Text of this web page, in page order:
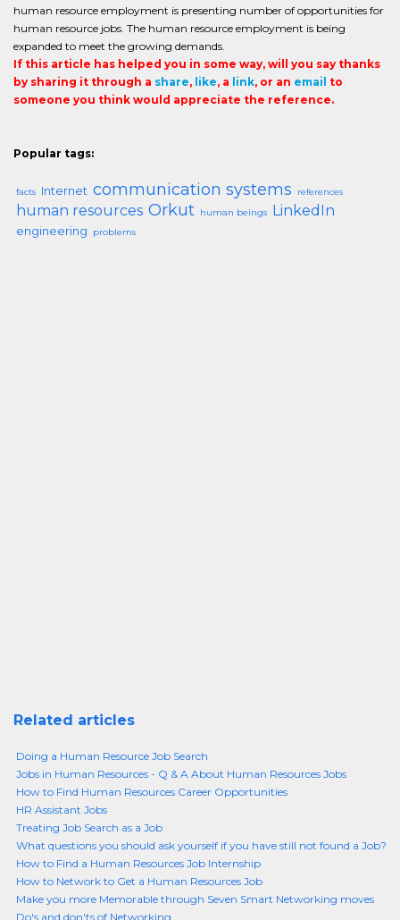
human resource employment is presenting number of opportunities for
human resource jobs. The human resource employment is being
expanded to meet the growing demands.
If this article has helped you in some way, will you say thanks
by sharing it through a share, like, a link, or an email to
someone you think would appreciate the reference.
Popular tags:
facts Internet communication systems references
human resources Orkut human beings LinkedIn
engineering problems
Related articles
Doing a Human Resource Job Search
Jobs in Human Resources - Q & A About Human Resources Jobs
How to Find Human Resources Career Opportunities
HR Assistant Jobs
Treating Job Search as a Job
What questions you should ask yourself if you have still not found a Job?
How to Find a Human Resources Job Internship
How to Network to Get a Human Resources Job
Make you more Memorable through Seven Smart Networking moves
Do's and don'ts of Networking